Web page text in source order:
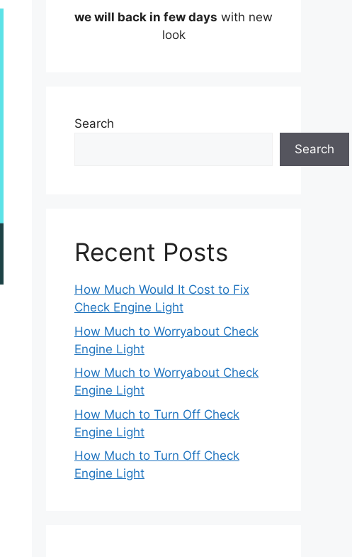
we will back in few days with new
look
Search
Search
Recent Posts
How Much Would It Cost to Fix
Check Engine Light
How Much to Worryabout Check
Engine Light
How Much to Worryabout Check
Engine Light
How Much to Turn Off Check
Engine Light
How Much to Turn Off Check
Engine Light